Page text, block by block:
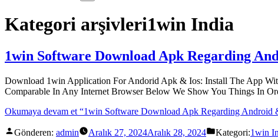
Kategori arşivleri1win India
1win Software Download Apk Regarding
Download 1win Application For Andorid Apk & Ios: Install The App
Comparable In Any Internet Browser Below We Show You Things In
Okumaya devam et “1win Software Download Apk Regarding Android
Gönderen: admin Aralık 27, 2024Aralık 28, 2024 Kategori:1win